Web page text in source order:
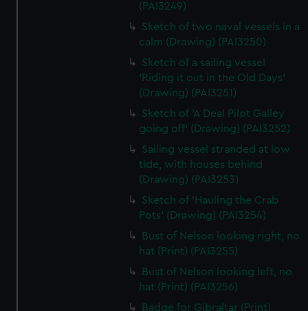
(PAI3249)
Sketch of two naval vessels in a
calm (Drawing) (PAI3250)
Sketch of a sailing vessel
'Riding it out in the Old Days'
(Drawing) (PAI3251)
Sketch of 'A Deal Pilot Galley
going off' (Drawing) (PAI3252)
Sailing vessel stranded at low
tide, with houses behind
(Drawing) (PAI3253)
Sketch of 'Hauling the Crab
Pots' (Drawing) (PAI3254)
Bust of Nelson looking right, no
hat (Print) (PAI3255)
Bust of Nelson looking left, no
hat (Print) (PAI3256)
Badge for Gibraltar (Print)